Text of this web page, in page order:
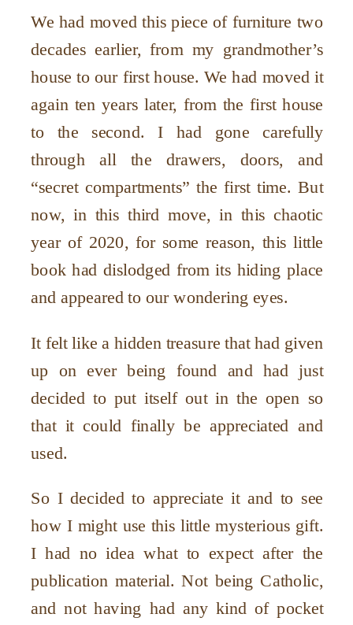
We had moved this piece of furniture two
decades earlier, from my grandmother’s
house to our first house. We had moved it
again ten years later, from the first house
to the second. I had gone carefully
through all the drawers, doors, and
“secret compartments” the first time. But
now, in this third move, in this chaotic
year of 2020, for some reason, this little
book had dislodged from its hiding place
and appeared to our wondering eyes.
It felt like a hidden treasure that had given
up on ever being found and had just
decided to put itself out in the open so
that it could finally be appreciated and
used.
So I decided to appreciate it and to see
how I might use this little mysterious gift.
I had no idea what to expect after the
publication material. Not being Catholic,
and not having had any kind of pocket